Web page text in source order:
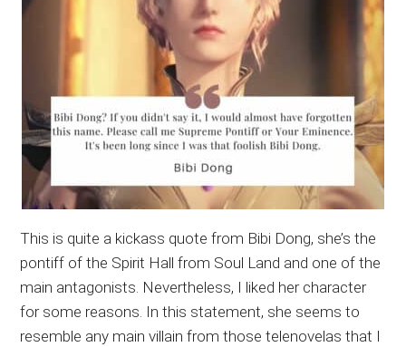
This is quite a kickass quote from Bibi Dong, she’s the
pontiff of the Spirit Hall from Soul Land and one of the
main antagonists. Nevertheless, I liked her character
for some reasons. In this statement, she seems to
resemble any main villain from those telenovelas that I